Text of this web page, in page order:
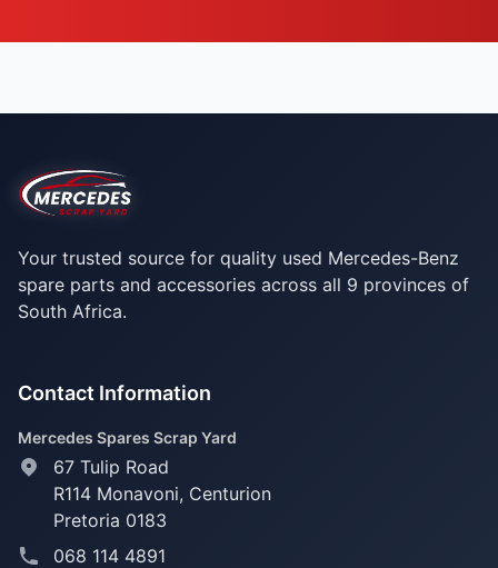
Your trusted source for quality used Mercedes-Benz
spare parts and accessories across all 9 provinces of
South Africa.
Contact Information
Mercedes Spares Scrap Yard
67 Tulip Road
R114 Monavoni, Centurion
Pretoria 0183
068 114 4891